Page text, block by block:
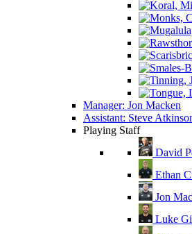
Manager: Jon Macken
Assistant: Steve
Playing Staff
David
Ethan
Jon
Luke